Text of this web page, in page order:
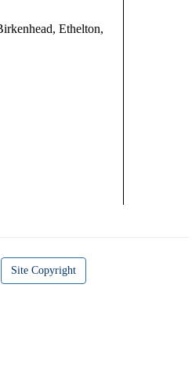
Ethelton,
Site Copyright